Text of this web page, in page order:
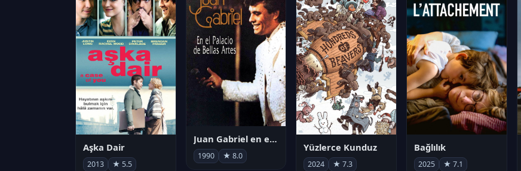
Aşka Dair
2013 ★ 5.5
Juan Gabriel en el Palacio de Bellas Artes
1990 ★ 8.0
Yüzlerce Kunduz
2024 ★ 7.3
Bağlılık
2025 ★ 7.1